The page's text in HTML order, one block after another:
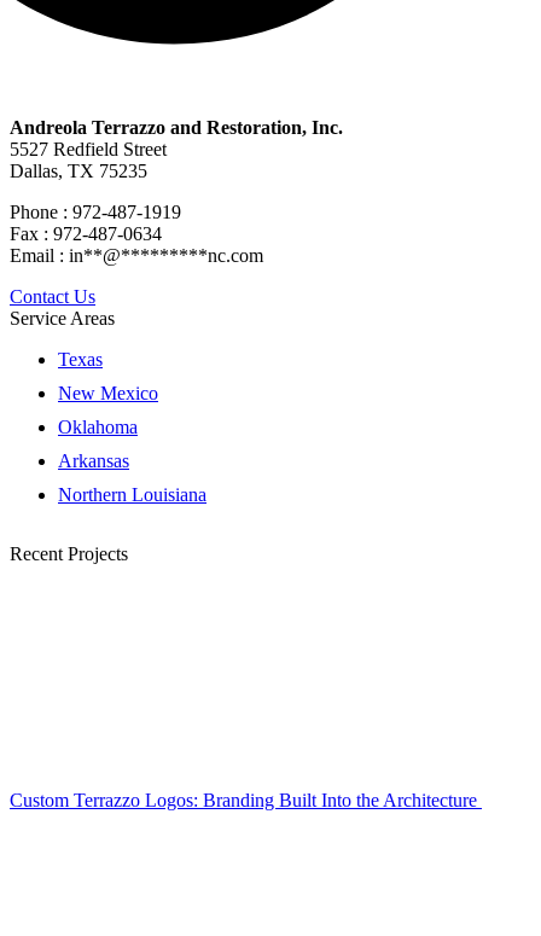
Andreola Terrazzo and Restoration, Inc.
5527 Redfield Street
Dallas, TX 75235
Phone : 972-487-1919
Fax : 972-487-0634
Email : in**@*********nc.com
Contact Us
Service Areas
Texas
New Mexico
Oklahoma
Arkansas
Northern Louisiana
Recent Projects
Custom Terrazzo Logos: Branding Built Into the Architecture